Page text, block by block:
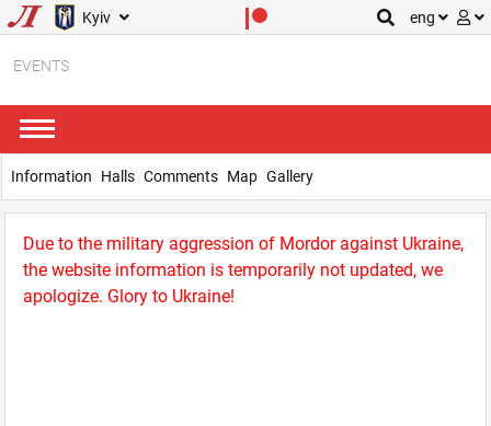
Kyiv eng
EVENTS
Due to the military aggression of Mordor against Ukraine,
the website information is temporarily not updated, we
apologize. Glory to Ukraine!
Information Halls Comments Map Gallery